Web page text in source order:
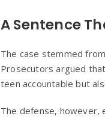
A Sentence
The case stemmed
Prosecutors argued
teen accountable but
The defense, however,